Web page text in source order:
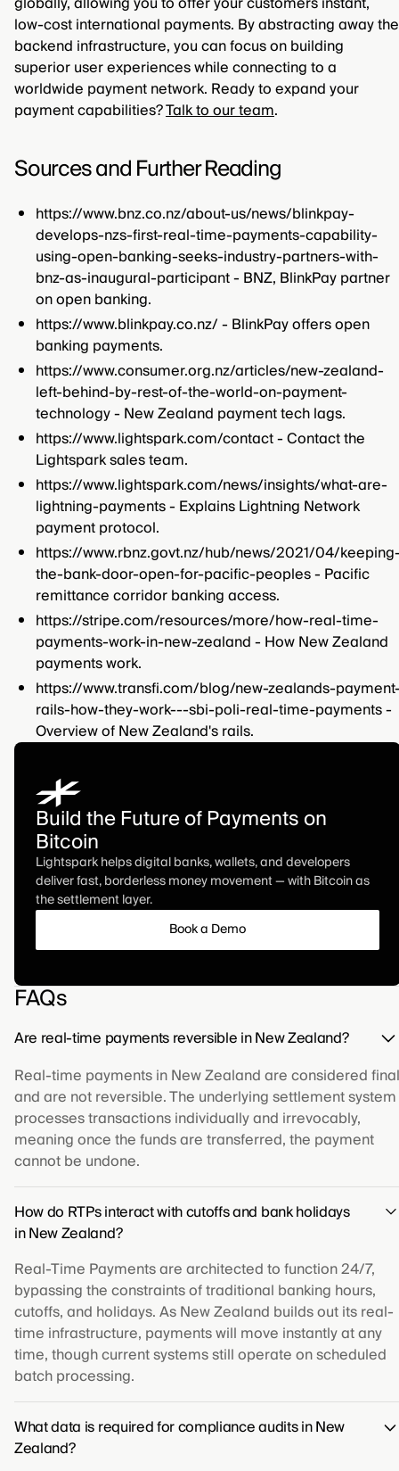
low-cost international payments. By abstracting away the
backend infrastructure, you can focus on building
superior user experiences while connecting to a
worldwide payment network. Ready to expand your
payment capabilities?Talk to our team.
Sources and Further Reading
https://www.bnz.co.nz/about-us/news/blinkpay-
develops-nzs-first-real-time-payments-capability-
using-open-banking-seeks-industry-partners-with-
bnz-as-inaugural-participant - BNZ, BlinkPay partner
on open banking.
https://www.blinkpay.co.nz/ - BlinkPay offers open
banking payments.
https://www.consumer.org.nz/articles/new-zealand-
left-behind-by-rest-of-the-world-on-payment-
technology - New Zealand payment tech lags.
https://www.lightspark.com/contact - Contact the
Lightspark sales team.
https://www.lightspark.com/news/insights/what-are-
lightning-payments - Explains Lightning Network
payment protocol.
https://www.rbnz.govt.nz/hub/news/2021/04/
the-bank-door-open-for-pacific-peoples - Pacific
remittance corridor banking access.
https://stripe.com/resources/more/how-real-time-
payments-work-in-new-zealand - How New Zealand
payments work.
https://www.transfi.com/blog/new-zealands-
rails-how-they-work---sbi-poli-real-time-payments -
Overview of New Zealand's rails.
Build the Future of Payments on
Bitcoin
Lightspark helps digital banks, wallets, and developers
deliver fast, borderless money movement — with Bitcoin as
the settlement layer.
Book a Demo
FAQs
Are real-time payments reversible in New Zealand?
Real-time payments in New Zealand are considered final
and are not reversible. The underlying settlement system
processes transactions individually and irrevocably,
meaning once the funds are transferred, the payment
cannot be undone.
How do RTPs interact with cutoffs and bank holidays
in New Zealand?
Real-Time Payments are architected to function 24/7,
bypassing the constraints of traditional banking hours,
cutoffs, and holidays. As New Zealand builds out its real-
time infrastructure, payments will move instantly at any
time, though current systems still operate on scheduled
batch processing.
What data is required for compliance audits in New
Zealand?